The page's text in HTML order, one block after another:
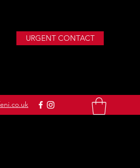
URGENT CONTACT